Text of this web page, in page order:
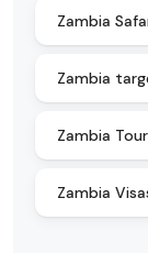
Zambia
Zambia
Zambia
Zambia